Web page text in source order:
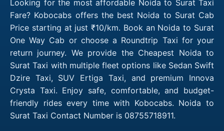
Looking for the most affordable Noida to Surat Taxi
Fare? Kobocabs offers the best Noida to Surat Cab
Price starting at just ₹10/km. Book an Noida to Surat
One Way Cab or choose a Roundtrip Taxi for your
return journey. We provide the Cheapest Noida to
Surat Taxi with multiple fleet options like Sedan Swift
Dzire Taxi, SUV Ertiga Taxi, and premium Innova
Crysta Taxi. Enjoy safe, comfortable, and budget-
friendly rides every time with Kobocabs. Noida to
Surat Taxi Contact Number is 08755718911.